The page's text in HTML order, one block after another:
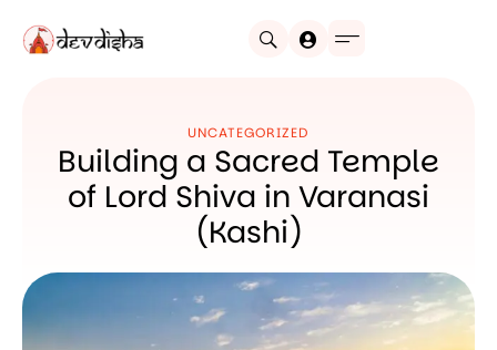
UNCATEGORIZED
Building a Sacred Temple
of Lord Shiva in Varanasi
(Kashi)